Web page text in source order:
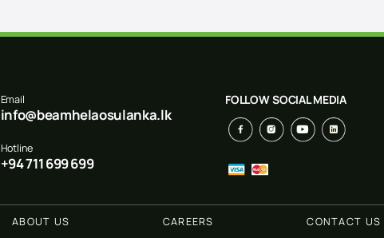
Email
info@beamhelaosulanka.lk
Hotline
+94 711 699 699
FOLLOW SOCIAL MEDIA
ABOUT US CAREERS CONTACT US